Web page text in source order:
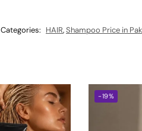
Categories: HAIR,Shampoo Price in
-19%